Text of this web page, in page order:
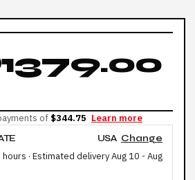
of $344.75 Learn more
USA Change
· Estimated deliveryAug 10 - Aug